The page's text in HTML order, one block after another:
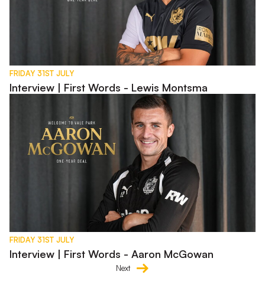
FRIDAY 31ST JULY
Interview | First Words - Lewis Montsma
Interview | First Words - Aaron McGowan
FRIDAY 31ST JULY
Interview | First Words - Aaron McGowan
Next